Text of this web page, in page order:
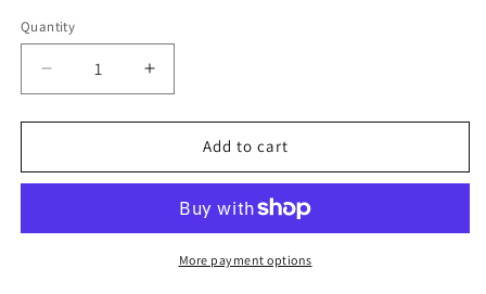
Quantity
Quantity
Decrease
quantity
for
and
Increase
quantity
for
Dachshunds
and
bandana
Add to cart
More payment options